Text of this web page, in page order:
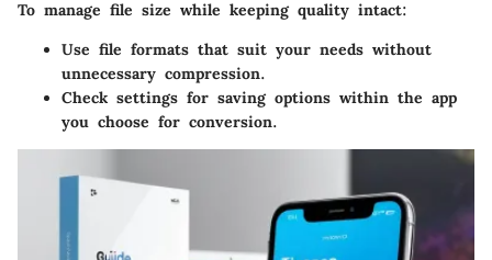
To manage file size while keeping quality intact:
Use file formats that suit your needs without
unnecessary compression.
Check settings for saving options within the app
you choose for conversion.